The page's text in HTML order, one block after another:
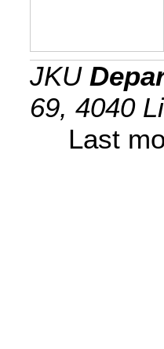
JKU
69, 4040
Last